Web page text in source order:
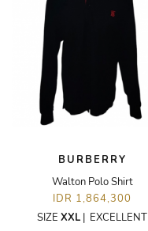
BURBERRY
Walton Polo Shirt
IDR 1,864,300
SIZE XXL | EXCELLENT